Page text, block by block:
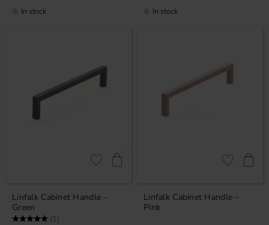
In stock In stock
Linfalk Cabinet Handle –
Green
Rating: (1)
Add to favorites
Linfalk Cabinet Handle –
Pink
Add to